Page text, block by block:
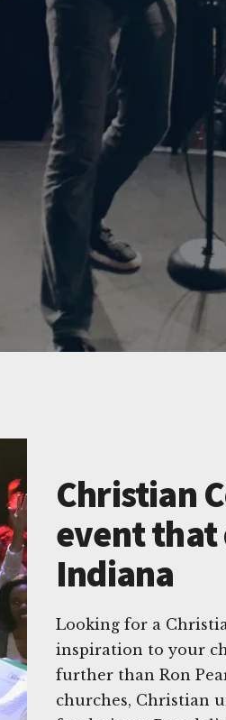
Christian
event that
Indiana
Looking for a
inspiration to your
further than Ron
churches, Christian